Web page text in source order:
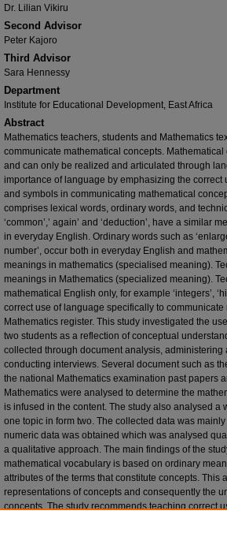
Dr. Lilian Vikiru
Second Advisor
Peter Kajoro
Third Advisor
Sara Hennessy
Department
Institute for Educational Development, East Africa
Abstract
Mathematics teachers, students and Mathematics
communicate mathematical concepts.
and can only be realized and articulated through
importance of language by emphasizing the correct
and symbols in communicating mathematical
comprises lexical words, ordinary words, and
‘common’,’ again’ and ‘deduction’, have a similar
in everyday English. Ordinary words such as
number’, occur both in everyday English and
meanings in mathematics (specialised meaning).
meanings in Mathematics (specialized meaning).
mathematical English only, for example ‘integers’,
correct use of language specifically to
Mathematics register. This study investigated the
two students as a reflection of conceptual
collected through document analysis, administering
conducting interviews. Several document such as
the national Mathematics examination past papers
Mathematics were analysed to determine the
is infused in the content. The study also analysed a
one topic in form two. The collected data was
numeric data was obtained which was analysed
a qualitative approach. The main findings of the
mathematical vocabulary is based on ordinary
attributes of the terms that constitute concepts. This
representations of concepts and consequently the
concepts. The study recommends teaching correct